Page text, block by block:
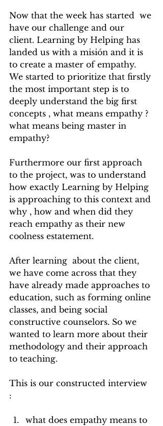
Now that the week has started  we
have our challenge and our
client. Learning by Helping has
landed us with a misión and it is
to create a master of empathy.
We started to prioritize that firstly
the most important step is to
deeply understand the big first
concepts , what means empathy ?
what means being master in
empathy?
Furthermore our first approach
to the project, was to understand
how exactly Learning by Helping
is approaching to this context and
why , how and when did they
reach empathy as their new
coolness estatement.
After learning  about the client,
we have come across that they
have already made approaches to
education, such as forming online
classes, and being social
constructive counselors. So we
wanted to learn more about their
methodology and their approach
to teaching.
This is our constructed interview
:
what does empathy means to